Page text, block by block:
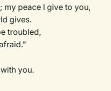
my peace I give to you,
gives.
troubled,
you.